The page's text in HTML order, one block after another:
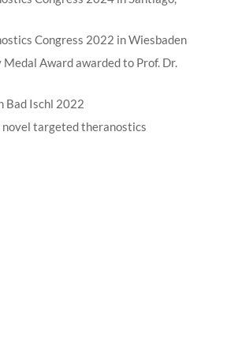
Congress 2022 in Wiesbaden
Award awarded to Prof. Dr.
Bad Ischl 2022
targeted theranostics